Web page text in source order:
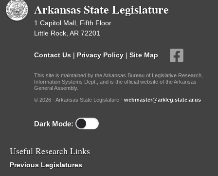
Arkansas State Legislature
1 Capitol Mall, Fifth Floor
Little Rock, AR 72201
Contact Us | Privacy Policy | Site Map
This site is maintained by the Arkansas Bureau of Legislative Research,
Information Systems Dept., and is the official website of the Arkansas
General Assembly.
© 2026 - Arkansas State Legislature - webmaster@arkleg.state.ar.us
Dark Mode:
Useful Research Links
Previous Legislatures